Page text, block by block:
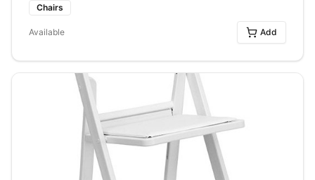
Chairs
Available Add